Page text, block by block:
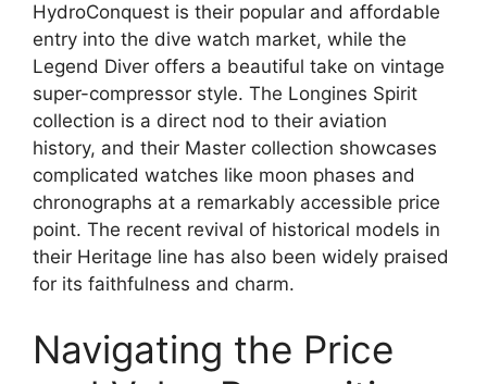
HydroConquest is their popular and affordable
entry into the dive watch market, while the
Legend Diver offers a beautiful take on vintage
super-compressor style. The Longines Spirit
collection is a direct nod to their aviation
history, and their Master collection showcases
complicated watches like moon phases and
chronographs at a remarkably accessible price
point. The recent revival of historical models in
their Heritage line has also been widely praised
for its faithfulness and charm.
Navigating the Price